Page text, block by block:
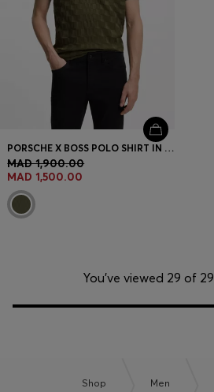
PORSCHE X BOSS POLO SHIRT IN JACQUARD-PATTERNED COTTON
MAD 1,900.00
MAD 1,500.00
You’ve viewed 29 of
Shop Men